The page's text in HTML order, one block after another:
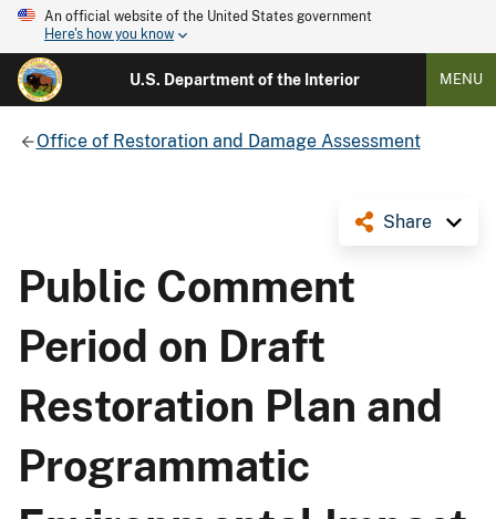
An official website of the United States government
Here's how you know
U.S. Department of the Interior MENU
Office of Restoration and Damage Assessment
Share
Public Comment
Period on Draft
Restoration Plan and
Programmatic